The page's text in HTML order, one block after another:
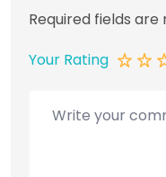
Required fields are
Your Rating